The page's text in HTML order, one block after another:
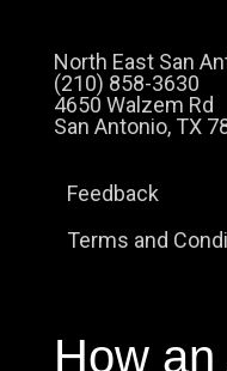
North East San
(210) 858-3630
4650 Walzem Rd
San Antonio, TX
Feedback
Terms and
How